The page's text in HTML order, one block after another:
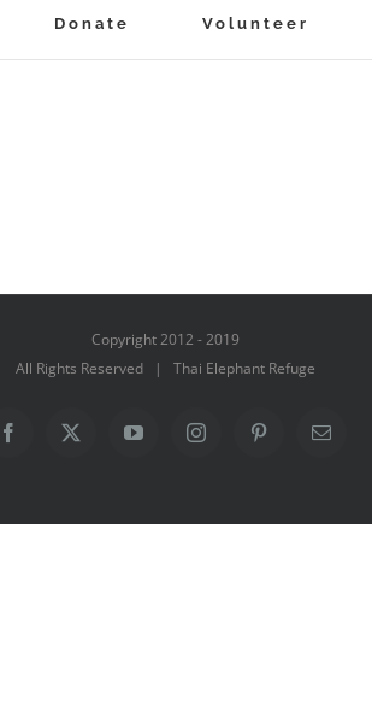
Donate Volunteer
Copyright 2012 - 2019
All Rights Reserved | Thai Elephant Refuge
Facebook
X YouTubeInstagramPinterestEmail